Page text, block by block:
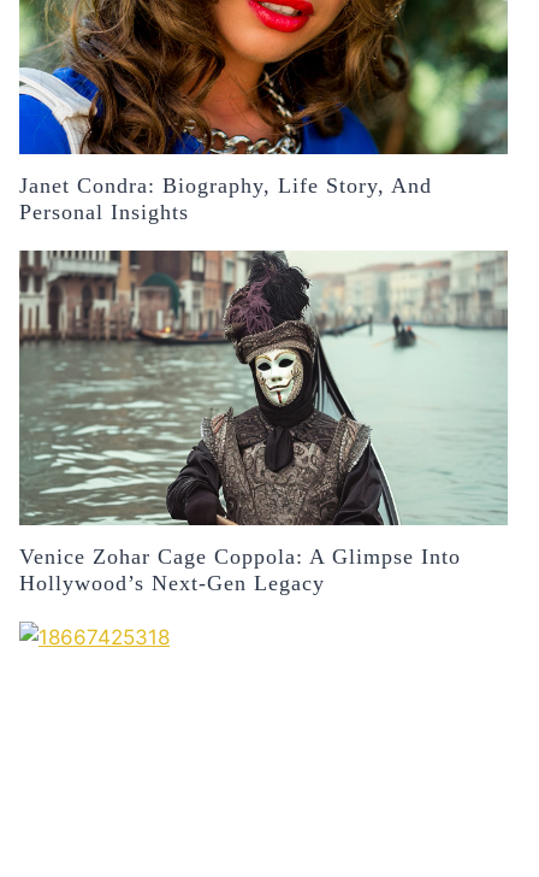
Janet Condra: Biography, Life Story, And
Personal Insights
Venice Zohar Cage Coppola: A Glimpse Into
Hollywood’s Next-Gen Legacy